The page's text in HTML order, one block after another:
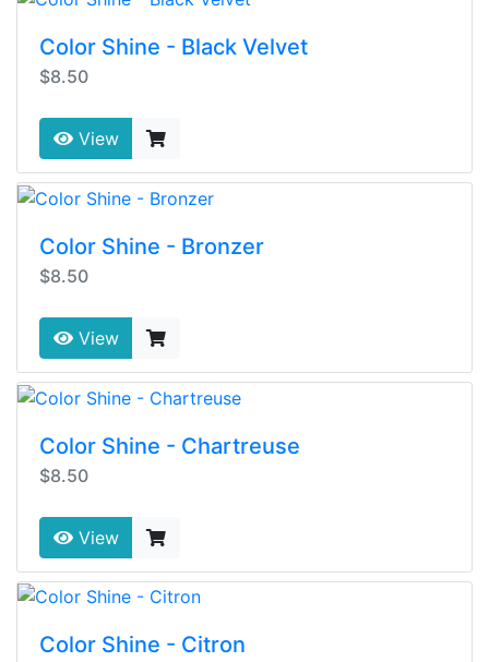
Color Shine - Black Velvet
$8.50
View
Color Shine - Bronzer
$8.50
View
Color Shine - Chartreuse
$8.50
View
Color Shine - Citron